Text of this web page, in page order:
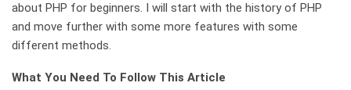
about PHP for beginners. I will start with the history of PHP
and move further with some more features with some
different methods.
What You Need To Follow This Article